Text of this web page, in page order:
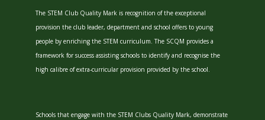
The STEM Club Quality Mark is recognition of the exceptional
provision the club leader, department and school offers to young
people by enriching the STEM curriculum. The SCQM provides a
framework for success assisting schools to identify and recognise the
high calibre of extra-curricular provision provided by the school.
Schools that engage with the STEM Clubs Quality Mark, demonstrate